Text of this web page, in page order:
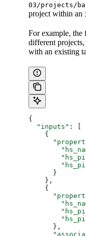
03/projects/
project within an
For example,
different
with an existing
{
  "inputs"
: [
    {
      }
    },
    {
      },